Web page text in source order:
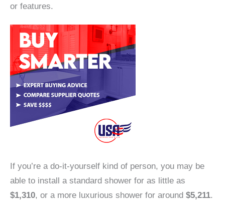
or features.
If you’re a do-it-yourself kind of person, you may be
able to install a standard shower for as little as
$1,310, or a more luxurious shower for around $5,211.